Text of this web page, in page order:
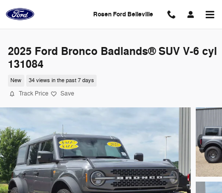
Rosen Ford Belleville
2025 Ford Bronco Badlands® SUV V-6 cyl
131084
New 34 views in the past 7 days
Track Price Save